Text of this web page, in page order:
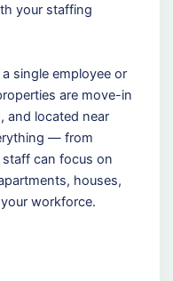
your staffing
single employee or
are move-in
and located near
— from
can focus on
houses,
workforce.